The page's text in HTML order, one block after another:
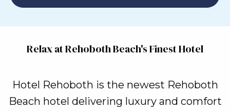
Relax at Rehoboth Beach's Finest Hotel
Hotel Rehoboth is the newest Rehoboth
Beach hotel delivering luxury and comfort